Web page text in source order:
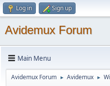
Log in Sign up
Avidemux Forum
Main Menu
Avidemux Forum ► Avidemux ►